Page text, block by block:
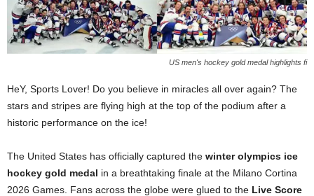
US men's hockey gold medal highlights fi
HeY, Sports Lover! Do you believe in miracles all over again? The
stars and stripes are flying high at the top of the podium after a
historic performance on the ice!
The United States has officially captured the winter olympics ice
hockey gold medal in a breathtaking finale at the Milano Cortina
2026 Games. Fans across the globe were glued to the Live Score